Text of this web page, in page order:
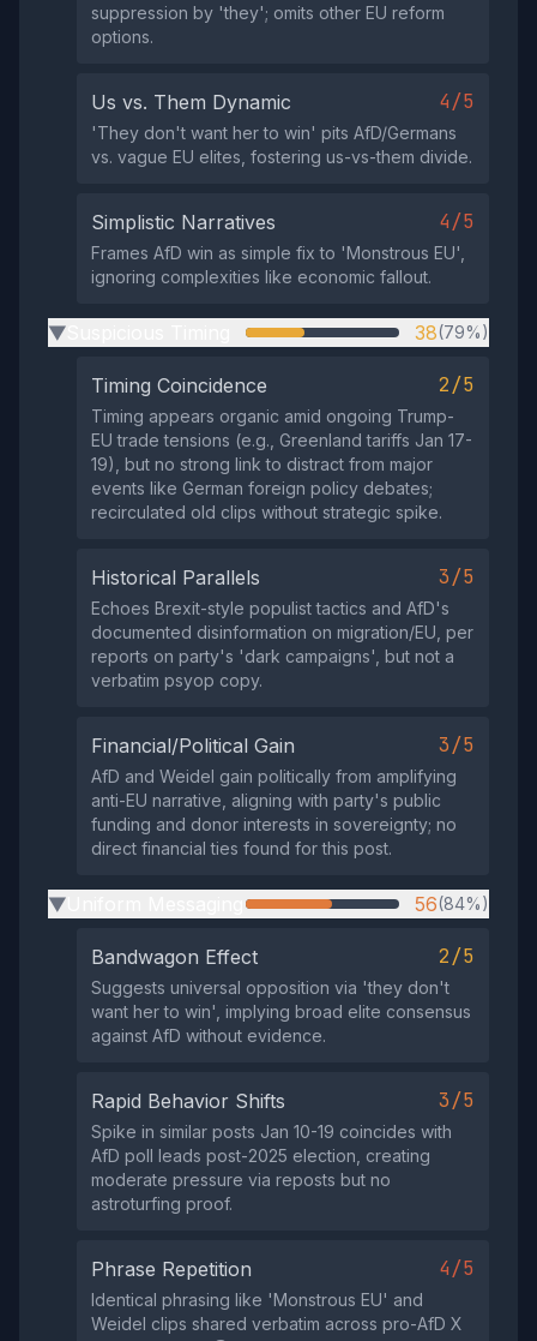
suppression by 'they'; omits other EU reform
options.
Us vs. Them Dynamic 4/5
'They don't want her to win' pits AfD/Germans
vs. vague EU elites, fostering us-vs-them divide.
Simplistic Narratives 4/5
Frames AfD win as simple fix to 'Monstrous EU',
ignoring complexities like economic fallout.
▶ 38(79%)
Timing Coincidence 2/5
Timing appears organic amid ongoing Trump-
EU trade tensions (e.g., Greenland tariffs Jan 17-
19), but no strong link to distract from major
events like German foreign policy debates;
recirculated old clips without strategic spike.
Historical Parallels 3/5
Echoes Brexit-style populist tactics and AfD's
documented disinformation on migration/EU, per
reports on party's 'dark campaigns', but not a
verbatim psyop copy.
Financial/Political Gain 3/5
AfD and Weidel gain politically from amplifying
anti-EU narrative, aligning with party's public
funding and donor interests in sovereignty; no
direct financial ties found for this post.
▶ 56(84%)
Bandwagon Effect 2/5
Suggests universal opposition via 'they don't
want her to win', implying broad elite consensus
against AfD without evidence.
Rapid Behavior Shifts 3/5
Spike in similar posts Jan 10-19 coincides with
AfD poll leads post-2025 election, creating
moderate pressure via reposts but no
astroturfing proof.
Phrase Repetition 4/5
Identical phrasing like 'Monstrous EU' and
Weidel clips shared verbatim across pro-AfD X